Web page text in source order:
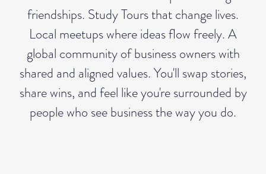
friendships. Study Tours that change lives.
Local meetups where ideas flow freely. A
global community of business owners with
shared and aligned values. You'll swap stories,
share wins, and feel like you're surrounded by
people who see business the way you do.